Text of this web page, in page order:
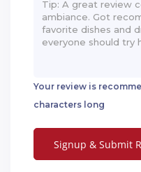
Your review is
characters long